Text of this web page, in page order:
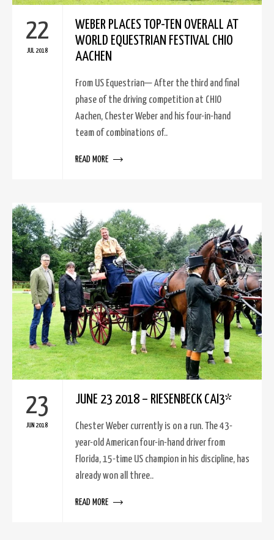
22
JUL 2018
WEBER PLACES TOP-TEN OVERALL AT
WORLD EQUESTRIAN FESTIVAL CHIO
AACHEN
From US Equestrian— After the third and final
phase of the driving competition at CHIO
Aachen, Chester Weber and his four-in-hand
team of combinations of..
READ MORE
23
JUN 2018
JUNE 23 2018 – RIESENBECK CAI3*
Chester Weber currently is on a run. The 43-
year-old American four-in-hand driver from
Florida, 15-time US champion in his discipline, has
already won all three..
READ MORE